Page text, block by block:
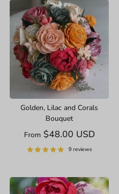
Golden, Lilac and Corals
Bouquet
From $48.00 USD
9 reviews